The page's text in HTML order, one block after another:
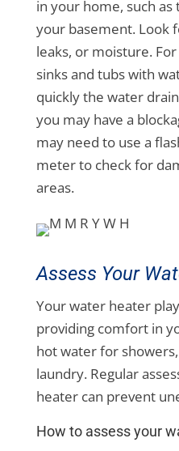
in your home, such
your basement. Look
leaks, or moisture.
sinks and tubs with
quickly the water
you may have a
may need to use a
meter to check for
areas.
Assess Your
Your water heater
providing comfort in
hot water for
laundry. Regular
heater can prevent
How to assess your